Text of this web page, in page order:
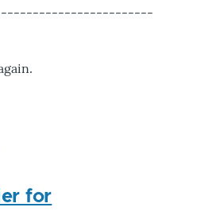
--------------------------
for